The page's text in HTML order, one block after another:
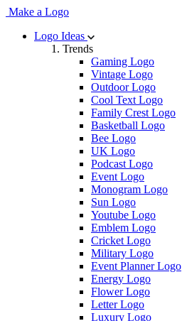
Make a Logo
Logo Ideas
Trends
Gaming Logo
Vintage Logo
Outdoor Logo
Cool Text Logo
Family Crest Logo
Basketball Logo
Bee Logo
UK Logo
Podcast Logo
Event Logo
Monogram Logo
Sun Logo
Youtube Logo
Emblem Logo
Cricket Logo
Military Logo
Event Planner Logo
Energy Logo
Flower Logo
Letter Logo
Luxury Logo